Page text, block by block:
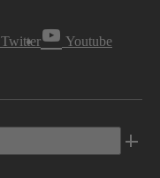
Twitter Youtube